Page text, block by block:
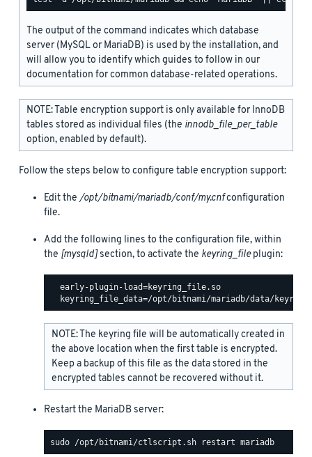
The output of the command indicates which database
server (MySQL or MariaDB) is used by the installation, and
will allow you to identify which guides to follow in our
documentation for common database-related operations.
NOTE: Table encryption support is only available for InnoDB
tables stored as individual files (the innodb_file_per_table
option, enabled by default).
Follow the steps below to configure table encryption support:
Edit the/opt/bitnami/mariadb/conf/my.cnfconfiguration
file.
Add the following lines to the configuration file, within
the [mysqld]section, to activate the keyring_fileplugin:
  early-plugin-load=keyring_file.so
NOTE: The keyring file will be automatically created in
the above location when the first table is encrypted.
Keep a backup of this file as the data stored in the
encrypted tables cannot be recovered without it.
Restart the MariaDB server: